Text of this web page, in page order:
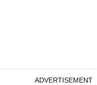
ADVERTISEMENT